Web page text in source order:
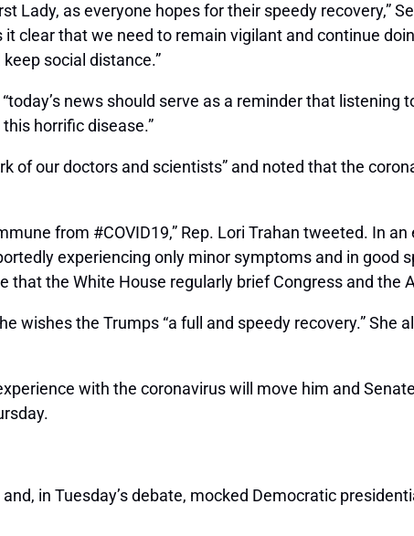
Lady, as everyone hopes for their speedy recovery,”
clear that we need to remain vigilant and continue
social distance.”
news should serve as a reminder that
horrific disease.”
of our doctors and scientists” and noted that the
from #COVID19,” Rep. Lori Trahan tweeted. In
experiencing only minor symptoms and in good
the White House regularly brief Congress and the
wishes the Trumps “a full and speedy recovery.” She
with the coronavirus will move him and
in Tuesday’s debate, mocked Democratic